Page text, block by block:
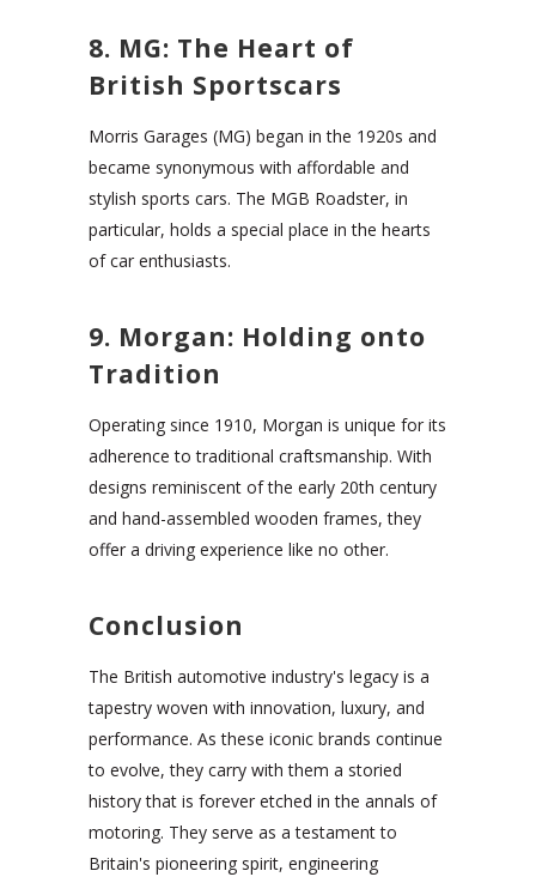
8. MG: The Heart of
British Sportscars
Morris Garages (MG) began in the 1920s and
became synonymous with affordable and
stylish sports cars. The MGB Roadster, in
particular, holds a special place in the hearts
of car enthusiasts.
9. Morgan: Holding onto
Tradition
Operating since 1910, Morgan is unique for its
adherence to traditional craftsmanship. With
designs reminiscent of the early 20th century
and hand-assembled wooden frames, they
offer a driving experience like no other.
Conclusion
The British automotive industry's legacy is a
tapestry woven with innovation, luxury, and
performance. As these iconic brands continue
to evolve, they carry with them a storied
history that is forever etched in the annals of
motoring. They serve as a testament to
Britain's pioneering spirit, engineering